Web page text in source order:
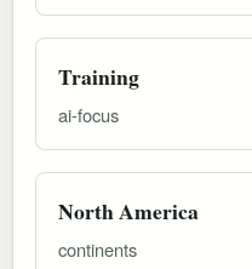
Training
ai-focus
North America
continents